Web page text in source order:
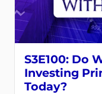
S3E100: Do
Investing
Today?